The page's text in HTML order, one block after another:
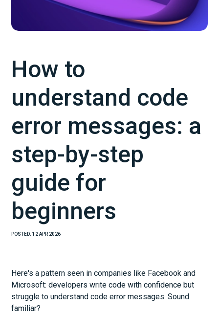
How to
understand code
error messages: a
step-by-step
guide for
beginners
POSTED: 12 APR 2026
Here's a pattern seen in companies like Facebook and
Microsoft: developers write code with confidence but
struggle to understand code error messages. Sound
familiar?